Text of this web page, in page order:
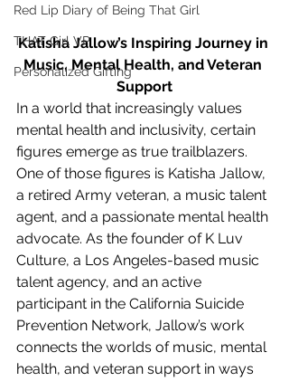
Red Lip Diary of Being That Girl
THAT Girl VP
Personalized Gifting
Katisha Jallow’s Inspiring Journey in
Music, Mental Health, and Veteran
Support
In a world that increasingly values
mental health and inclusivity, certain
figures emerge as true trailblazers.
One of those figures is Katisha Jallow,
a retired Army veteran, a music talent
agent, and a passionate mental health
advocate. As the founder of K Luv
Culture, a Los Angeles-based music
talent agency, and an active
participant in the California Suicide
Prevention Network, Jallow’s work
connects the worlds of music, mental
health, and veteran support in ways